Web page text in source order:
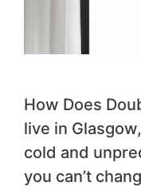
How Does
live in
cold and
you can’t